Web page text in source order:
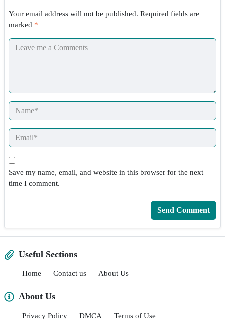
Your email address will not be published. Required fields are
marked *
Save my name, email, and website in this browser for the next
time I comment.
Useful Sections
Home Contact us About Us
About Us
Privacy Policy DMCA Terms of Use